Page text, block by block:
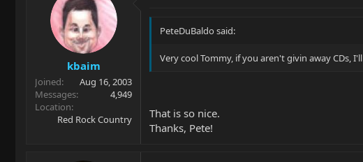
kbaim
Joined
Aug 16, 2003
Messages
4,949
Location
Red Rock Country
PeteDuBaldo said:
Very cool Tommy, if you aren't givin away CDs, I'll
That is so nice.
Thanks, Pete!